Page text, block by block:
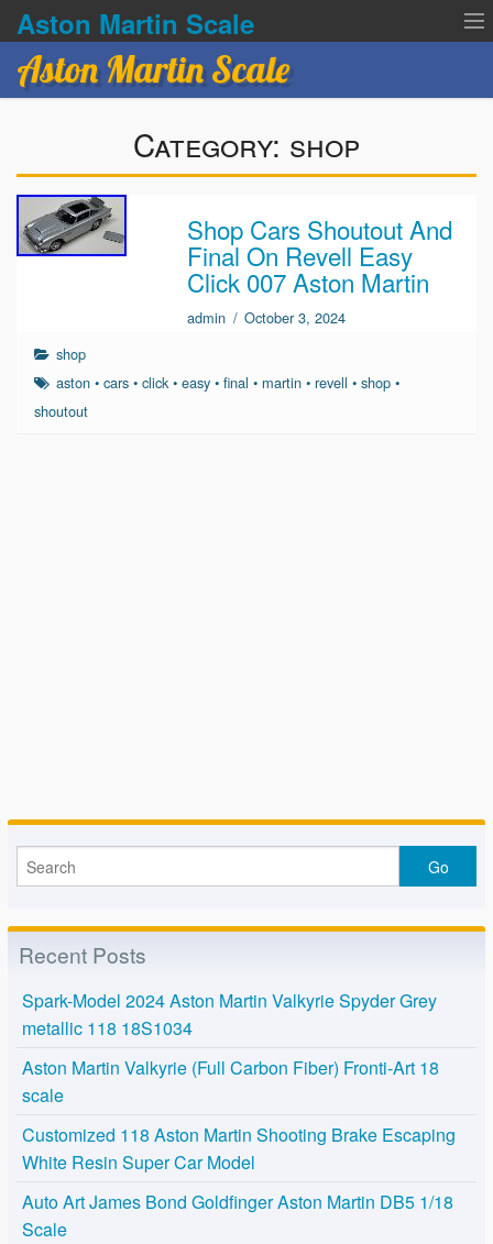
Aston Martin Scale
Terms of service
Aston Martin Scale
Category: shop
Shop Cars Shoutout And
Final On Revell Easy
Click 007 Aston Martin
admin / October 3, 2024
shop
aston •cars •click•easy •final • martin •revell •shop •
shoutout
Recent Posts
Spark-Model 2024 Aston Martin Valkyrie Spyder Grey
metallic 118 18S1034
Aston Martin Valkyrie (Full Carbon Fiber) Fronti-Art 18
scale
Customized 118 Aston Martin Shooting Brake Escaping
White Resin Super Car Model
Auto Art James Bond Goldfinger Aston Martin DB5 1/18
Scale